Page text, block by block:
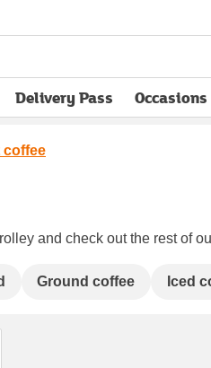
Delivery Pass
opens in new tabOccasions
coffee
and check out the rest of
Ground coffee Iced